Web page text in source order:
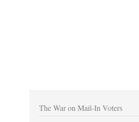
The War on Mail-In Voters